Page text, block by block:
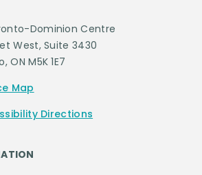
Dominion Centre
West, Suite 3430
ON M5K 1E7
Map
Directions